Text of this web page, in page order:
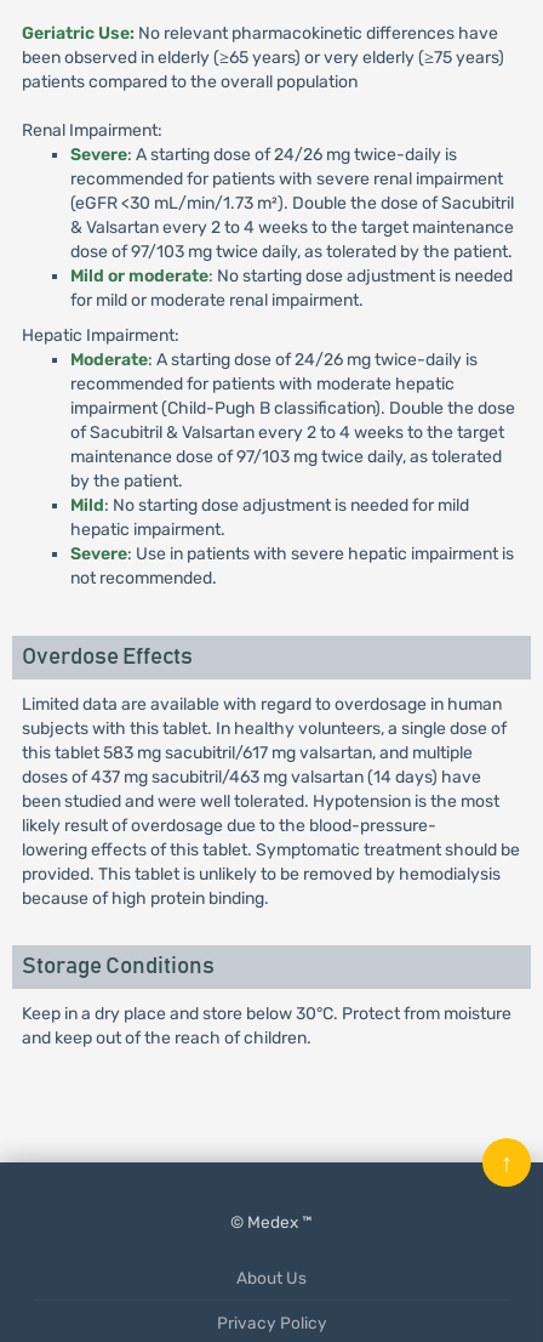
Geriatric Use: No relevant pharmacokinetic differences have
been observed in elderly (≥65 years) or very elderly (≥75 years)
patients compared to the overall population
Renal Impairment:
Severe: A starting dose of 24/26 mg twice-daily is
recommended for patients with severe renal impairment
(eGFR <30 mL/min/1.73 m²). Double the dose of Sacubitril
& Valsartan every 2 to 4 weeks to the target maintenance
dose of 97/103 mg twice daily, as tolerated by the patient.
Mild or moderate: No starting dose adjustment is needed
for mild or moderate renal impairment.
Hepatic Impairment:
Moderate: A starting dose of 24/26 mg twice-daily is
recommended for patients with moderate hepatic
impairment (Child-Pugh B classification). Double the dose
of Sacubitril & Valsartan every 2 to 4 weeks to the target
maintenance dose of 97/103 mg twice daily, as tolerated
by the patient.
Mild: No starting dose adjustment is needed for mild
hepatic impairment.
Severe: Use in patients with severe hepatic impairment is
not recommended.
Overdose Effects
Limited data are available with regard to overdosage in human
subjects with this tablet. In healthy volunteers, a single dose of
this tablet 583 mg sacubitril/617 mg valsartan, and multiple
doses of 437 mg sacubitril/463 mg valsartan (14 days) have
been studied and were well tolerated. Hypotension is the most
likely result of overdosage due to the blood-pressure-
lowering effects of this tablet. Symptomatic treatment should be
provided. This tablet is unlikely to be removed by hemodialysis
because of high protein binding.
Storage Conditions
Keep in a dry place and store below 30°C. Protect from moisture
and keep out of the reach of children.
© Medex ™
About Us
Privacy Policy
↑